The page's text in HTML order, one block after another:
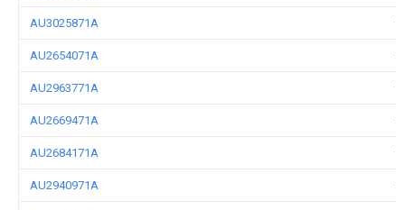
AU3025871A
AU2654071A
AU2963771A
AU2669471A
AU2684171A
AU2940971A